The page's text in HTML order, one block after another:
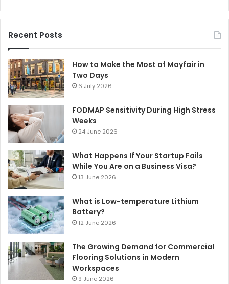
Recent Posts
How to Make the Most of Mayfair in
Two Days
6 July 2026
FODMAP Sensitivity During High Stress
Weeks
24 June 2026
What Happens If Your Startup Fails
While You Are on a Business Visa?
13 June 2026
What is Low-temperature Lithium
Battery?
12 June 2026
The Growing Demand for Commercial
Flooring Solutions in Modern
Workspaces
9 June 2026